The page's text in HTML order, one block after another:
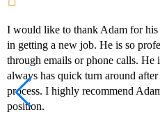
I would like to thank Adam for his
in getting a new job. He is so
through emails or phone calls.
always has quick turn around
process. I highly recommend
position.